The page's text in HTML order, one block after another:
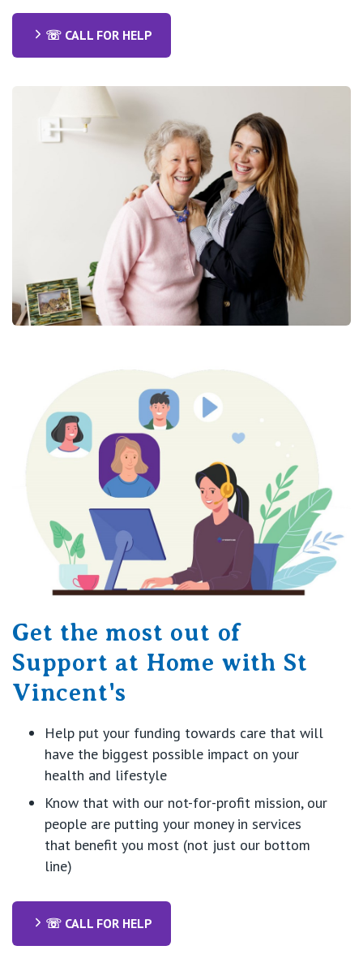
☏ CALL FOR HELP
Get the most out of
Support at Home with St
Vincent's
Help put your funding towards care that will
have the biggest possible impact on your
health and lifestyle
Know that with our not-for-profit mission, our
people are putting your money in services
that benefit you most (not just our bottom
line)
☏ CALL FOR HELP